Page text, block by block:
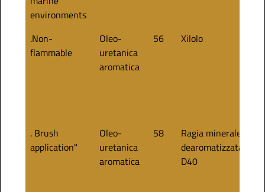
environments
.Non-
flammable
Oleo-
uretanica
aromatica
56 Xilolo
. Brush
application"
Oleo-
uretanica
aromatica
58
Ragia minerale
dearomatizzata
D40